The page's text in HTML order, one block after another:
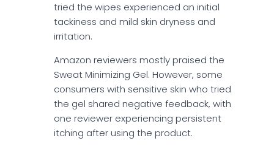
tried the wipes experienced an initial
tackiness and mild skin dryness and
irritation.
Amazon reviewers mostly praised the
Sweat Minimizing Gel. However, some
consumers with sensitive skin who tried
the gel shared negative feedback, with
one reviewer experiencing persistent
itching after using the product.